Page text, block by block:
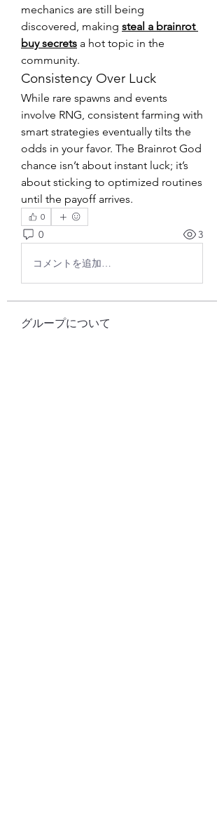
mechanics are still being
discovered, making steal a brainrot
buy secrets a hot topic in the
community.
Consistency Over Luck
While rare spawns and events
involve RNG, consistent farming with
smart strategies eventually tilts the
odds in your favor. The Brainrot God
chance isn’t about instant luck; it’s
about sticking to optimized routines
until the payoff arrives.
0
0 3
コメントを追加…
グループについて